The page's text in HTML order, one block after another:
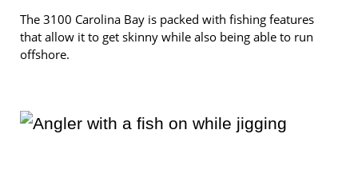
The 3100 Carolina Bay is packed with fishing features
that allow it to get skinny while also being able to run
offshore.